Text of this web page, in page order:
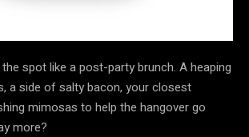
spot like a post-party brunch. A heaping
a side of salty bacon, your closest
mimosas to help the hangover go
more?